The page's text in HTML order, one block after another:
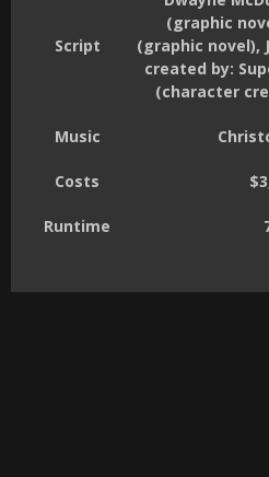
Script
(graphic
(graphic novel),
created by:
(character
Music
Costs
Runtime